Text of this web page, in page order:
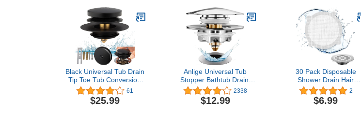
Nickel
Clogging Strainer
Black Universal Tub Drain
Tip Toe Tub Conversion
Kit Assembly, Artiwell EZ
Installation Bathtub Drain
Replacement Trim Kit with
61
$25.99
Anlige Universal Tub
Stopper Bathtub Drain,
Pop Up BathTub Drain
Plug and Cover, Replaces
Bath Tub Lift and Turn,
2338
$12.99
30 Pack Disposable
Shower Drain Hair
Catcher for Home Drain
Protectors, Shower Drain
Waterproof Mesh Sticker
2
$6.99